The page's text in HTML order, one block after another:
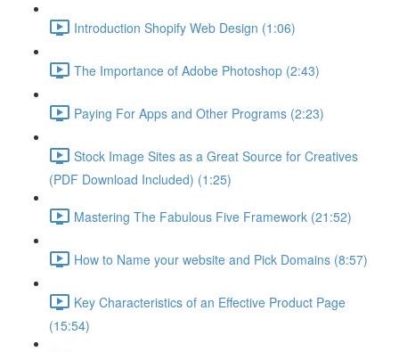
Introduction Shopify Web Design (1:06)
The Importance of Adobe Photoshop (2:43)
Paying For Apps and Other Programs (2:23)
Stock Image Sites as a Great Source for Creatives
(PDF Download Included) (1:25)
Mastering The Fabulous Five Framework (21:52)
How to Name your website and Pick Domains (8:57)
Key Characteristics of an Effective Product Page
(15:54)